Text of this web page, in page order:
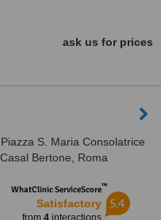
ask us for prices
Piazza S. Maria Consolatrice
Bertone, Roma
WhatClinic ServiceScore™
Satisfactory
from 4interactions
5.4